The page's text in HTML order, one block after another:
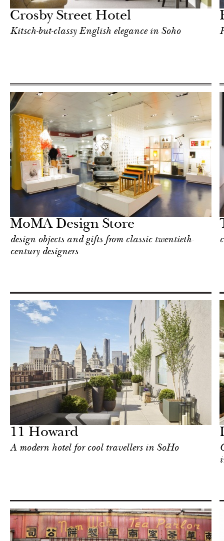
Crosby Street Hotel
Kitsch-but-classy English elegance in Soho
MoMA Design Store
design objects and gifts from classic twentieth-
century designers
York
11 Howard
A modern hotel for cool travellers in SoHo
York